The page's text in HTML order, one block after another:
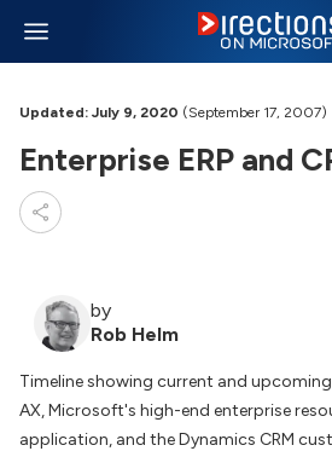
Updated: July 9, 2020 (September 17, 2007)
Enterprise ERP and
by
Rob Helm
Timeline showing current and
AX, Microsoft's high-end enterprise
application, and the Dynamics CRM